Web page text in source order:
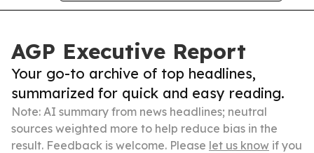
AGP Executive Report
Your go-to archive of top headlines,
summarized for quick and easy reading.
Note: AI summary from news headlines; neutral
sources weighted more to help reduce bias in the
result. Feedback is welcome. Please let us know if you